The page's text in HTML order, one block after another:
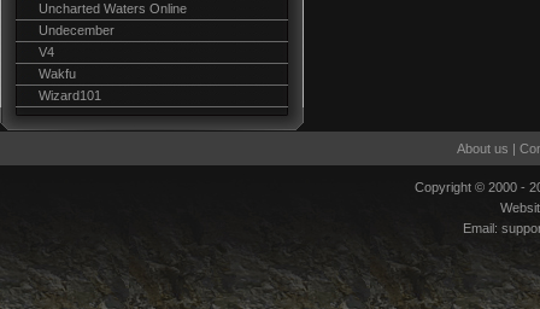
Uncharted Waters Online
Undecember
V4
Wakfu
Wizard101
About us |
Copyright © 2000 -
Email: